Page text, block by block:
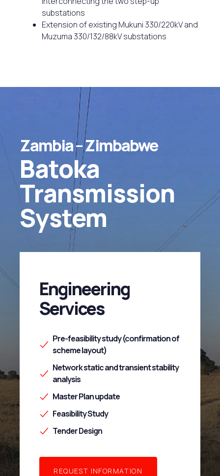
substations
Extension of existing Mukuni 330/220kV and
Muzuma 330/132/88kV substations
Zambia–Zimbabwe
Batoka
Transmission
System
Engineering
Services
Pre-feasibility study (confirmation of
scheme layout)
Network static and transient stability
analysis
Master Plan update
Feasibility Study
Tender Design
R EQUEST INFOR MATION